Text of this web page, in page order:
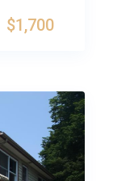
$1,700